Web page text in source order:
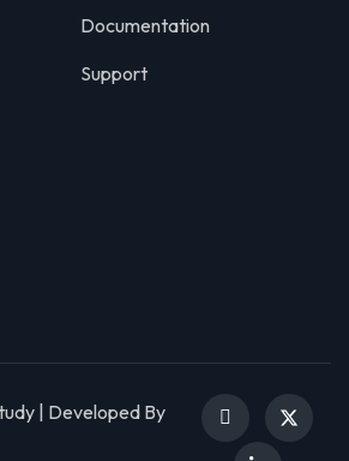
Documentation
Support
| Developed By